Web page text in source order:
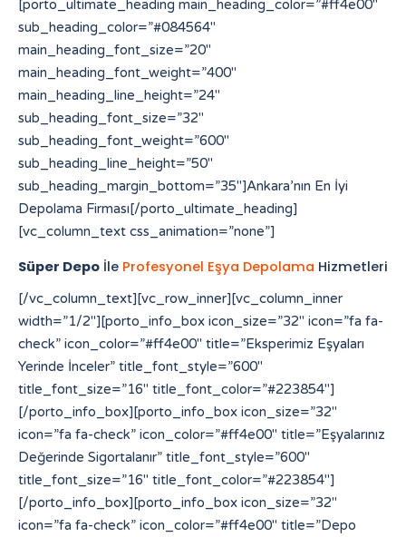
[porto_ultimate_heading main_heading_color=”#ff4e00″
sub_heading_color=”#084564″
main_heading_font_size=”20″
main_heading_font_weight=”400″
main_heading_line_height=”24″
sub_heading_font_size=”32″
sub_heading_font_weight=”600″
sub_heading_line_height=”50″
sub_heading_margin_bottom=”35″]Ankara’nın En İyi
Depolama Firması[/porto_ultimate_heading]
[vc_column_text css_animation=”none”]
Süper Depo İle Profesyonel Eşya Depolama Hizmetleri
[/vc_column_text][vc_row_inner][vc_column_inner width=”1/2″][porto_info_box icon_size=”32″ icon=”fa fa-check” icon_color=”#ff4e00″ title=”Eksperimiz Eşyaları Yerinde İnceler” title_font_style=”600″ title_font_size=”16″ title_font_color=”#223854″][/porto_info_box][porto_info_box icon_size=”32″ icon=”fa fa-check” icon_color=”#ff4e00″ title=”Eşyalarınız Değerinde Sigortalanır” title_font_style=”600″ title_font_size=”16″ title_font_color=”#223854″][/porto_info_box][porto_info_box icon_size=”32″ icon=”fa fa-check” icon_color=”#ff4e00″ title=”Depo Alanımıza Yerleştirilir” title_font_style=”600″ title_font_size=”16″ title_font_color=”#223854″][/porto_info_box][/vc_column_inner][vc_column_inner width=”1/2″][porto_info_box icon_size=”32″ icon=”fa fa-check” icon_color=”#ff4e00″ title=”Eşyalarınız Özenle Paketlenir” title_font_style=”600″ title_font_size=”16″ title_font_color=”#223854″][/porto_info_box][porto_info_box icon_size=”32″ icon=”fa fa-check” icon_color=”#ff4e00″ title=”Araçlara Yüklemesi Yapılır” title_font_style=”600″ title_font_size=”16″ title_font_color=”#223854″][/porto_info_box][porto_info_box icon_size=”32″ icon=”fa fa-check” icon_color=”#ff4e00″ title=”Dilediğiniz Sürece Güvenle Saklanır” title_font_style=”600″ title_font_size=”16″ title_font_color=”#223854″][/porto_info_box][/vc_column_inner][/vc_row_inner][/vc_column][vc_column width=”1/3″][porto_ultimate_heading main_heading_color=”#ff4e00″ sub_heading_color=”#084564″ main_heading_font_size=”20″ main_heading_font_weight=”400″ main_heading_line_height=”24″ sub_heading_font_size=”32″ sub_heading_font_weight=”600″ sub_heading_line_height=”50″ sub_heading_margin_bottom=”35″]Yetki Belgelerimiz[/porto_ultimate_heading][porto_ultimate_carousel slides_on_desk=”1″ slides_on_tabs=”1″ slides_on_mob=”1″ arrows=”off” dots=”off”][vc_single_image image=”213″ img_size=”full” alignment=”center”][vc_single_image image=”214″ img_size=”full” alignment=”center”][/porto_ultimate_carousel][/vc_column][/vc_row][vc_row][vc_column][porto_ultimate_carousel slides_on_desk=”6″ slides_on_tabs=”4″ slides_on_mob=”3″ arrows=”off” dots=”off”][vc_single_image image=”62″ img_size=”full” alignment=”center” style=”vc_box_border”][vc_single_image image=”63″ img_size=”full” alignment=”center” style=”vc_box_border”][vc_single_image image=”65″ img_size=”full” alignment=”center” style=”vc_box_border”][vc_single_image image=”66″ img_size=”full” alignment=”center” style=”vc_box_border”][vc_single_image image=”68″ img_size=”full” alignment=”center” style=”vc_box_border”][vc_single_image image=”67″ img_size=”full” alignment=”center” style=”vc_box_border”][vc_single_image image=”69″ img_size=”full” alignment=”center” style=”vc_box_border”][vc_single_image image=”73″ img_size=”full” alignment=”center” style=”vc_box_border”][vc_single_image image=”74″ img_size=”full” alignment=”center” style=”vc_box_border”][vc_single_image image=”79″ img_size=”full” alignment=”center” style=”vc_box_border”][vc_single_image image=”75″ img_size=”full” alignment=”center” style=”vc_box_border”][vc_single_image image=”71″ img_size=”full” alignment=”center” style=”vc_box_border”][/porto_ultimate_carousel][/vc_column][/vc_row][vc_row][vc_column][vc_raw_html]JTNDYSUyMHN0eWxlJTNEJTIyZGlzcGxheSUzQW5vbmUlMjIlMjBocmVmJTNEJTIyaHR0cHMlM0ElMkYlMkZmb3Jtcy52aXpydC5jb20lMkYlMjIlM0VzbG90JTIwZ2Fjb3IlMjBtYWxheXNpYSUzQyUyRmElM0UlMEElM0NhJTIwc3R5bGUlM0QlMjJkaXNwbGF5JTNBbm9uZSUyMiUyMGhyZWYlM0QlMjJodHRwcyUzQSUyRiUyRmVsZWN0aW9uYnVuZGxlLmxlYXJub3VyaGlzdG9yeS5jb20lMkYlMjIlM0VodHRwcyUzQSUyRiUyRmVsZWN0aW9uYnVuZGxlLmxlYXJub3VyaGlzdG9yeS5jb20lMkYlM0MlMkZhJTNFJTBBJTNDYSUyMHN0eWxlJTNEJTIyZGlzcGxheSUzQW5vbmUlMjIlMjBocmVmJTNEJTIyaHR0cHMlM0ElMkYlMkZhdXRoLmNiY211c2ljLmNhJTIyJTNFaHR0cHMlM0ElMkYlMkZhdXRoLmNiY211c2ljLmNhJTNDJTJGYSUzRSUwQSUzQ2ElMjBzdHlsZSUzRCUyMmRpc3BsYXklM0Fub25lJTIyJTIwaHJlZiUzRCUyMmh0dHBzJTNBJTJGJTJGcHJvZHVjdHMuaW5tYXIuY29tJTJGJTIyJTNFaGl0ODglM0MlMkZhJTNFJTBBJTNDYSUyMHN0eWxlJTNEJTIyZGlzcGxheSUzQW5vbmUlMjIlMjBocmVmJTNEJTIyaHR0cHMlM0ElMkYlMkZyZWRpcmVjdC5jb21wcmVjb25maWUuY29tLmJyJTJGJTIyJTNFaGl0ODglM0MlMkZhJTNFJTBBJTNDYSUyMHN0eWxlJTNEJTIyZGlzcGxheSUzQW5vbmUlMjIlMjBocmVmJTNEJTIyaHR0cHMlM0ElMkYlMkZiYWNrb2ZmaWNlLmNvbXByZWNvbmZpZS5jb20uYnIlMkYlMjIlM0VoaXQ4OCUzQyUyRmElM0UlMEElM0NhJTIwc3R5bGUlM0QlMjJkaXNwbGF5JTNBbm9uZSUyMiUyMGhyZWYlM0QlMjJodHRwcyUzQSUyRiUyRnRyYW5zbGF0b3IuZmliYTN4My5jb20lMkYlMjIlM0VoaXQ4OCUzQyUyRmElM0UlMEElM0NhJTIwc3R5bGUlM0QlMjJkaXNwbGF5JTNBbm9uZSUyMiUyMGhyZWYlM0QlMjJodHRwcyUzQSUyRiUyRmRhc2hib2FyZC5hcGkuc3lnaWMuY29tJTJGJTIyJTNFaGl0ODglM0MlMkZhJTNFJTBBJTNDYSUyMHN0eWxlJTNEJTIyZGlzcGxheSUzQW5vbmUlMjIlMjBocmVmJTNEJTIyaHR0cHMlM0ElMkYlMkZtdXNpcmF3YXNrYWIuZ28uaWQlMkZzbG90LXNlcnZlci10aGFpbGFuZCUyRiUyMiUzRWxpbmslMjBzZXJ2ZXIlMjBpbnRlcm5hc2lvbmFsJTNDJTJGYSUzRSUwQSUzQ2ElMjBzdHlsZSUzRCUyMmRpc3BsYXklM0Fub25lJTIyJTIwaHJlZiUzRCUyMmh0dHBzJTNBJTJGJTJGbXVzaXJhd2Fza2FiLmdvLmlkJTJGYXNzZXRzJTJGaW1nJTJGc2xvdC1nYWNvciUyRiUyMiUzRXNsb3QlMjBnYWNvciUzQyUyRmElM0UlMEElM0NhJTIwc3R5bGUlM0QlMjJkaXNwbGF5JTNBbm9uZSUyMiUyMGhyZWYlM0QlMjJodHRwcyUzQSUyRiUyRnN0YWdlLmNway5jb20lMkYlMjIlM0VodHRwcyUzQSUyRiUyRnN0YWdlLmNway5jb20lMkYlM0MlMkZhJTNFJTBBJTNDYSUyMHN0eWxlJTNEJTIyZGlzcGxheSUzQW5vbmUlMjIlMjBocmVmJTNEJTIyaHR0cHMlM0ElMkYlMkZwYWxhZ2lzaWNlY3JlYW0uY29tJTJGd3AtYWRtaW4lMkZpbmNsdWRlcyUyRmhpdDg4JTJGJTIyJTNFaGl0ODglM0MlMkZhJTNFJTBBJTNDYSUyMHN0eWxlJTNEJTIyZGlzcGxheSUzQW5vbmUlMjIlMjBocmVmJTNEJTIyaHR0cHMlM0ElMkYlMkZzdGFnZS5jcGsuY29tJTJGeW9zaTg4JTJGJTIyJTNFeW9zaTg4JTNDJTJGYSUzRSUwQSUzQ2ElMjBzdHlsZSUzRCUyMmRpc3BsYXklM0Fub25lJTIyJTIwaHJlZiUzRCUyMmh0dHBzJTNBJTJGJTJGZWxlY3Rpb25idW5kbGUubGVhcm5vdXJoaXN0b3J5LmNvbSUyRnlvc2k4OCUyRiUyMiUzRXlvc2k4OCUzQyUyRmElM0UlMEElM0NhJTIwc3R5bGUlM0QlMjJkaXNwbGF5JTNBbm9uZSUyMiUyMGhyZWYlM0QlMjJodHRwcyUzQSUyRiUyRnRyYW5zbGF0b3IuZmliYTN4My5jb20lMkZ5b3NpODglMkYlMjIlM0V5b3NpODglM0MlMkZhJTNFJTBBJTNDYSUyMHN0eWxlJTNEJTIyZGlzcGxheSUzQW5vbmUlMjIlMjBocmVmJTNEJTIyaHR0cHMlM0ElMkYlMkZvbGFjaXR5dmlldC5jb20lMkYlMjIlM0VoaXQ4OCUzQyUyRmElM0UlMEElM0NhJTIwc3R5bGUlM0QlMjJkaXNwbGF5JTNBbm9uZSUyMiUyMGhyZWYlM0QlMjJodHRwcyUzQSUyRiUyRmF0b20uY2xlYXJzYWxlLmNvbS5iciUyRmhpdDg4JTJGJTIyJTNFaGl0ODglM0MlMkZhJTNFJTBBJTNDYSUyMHN0eWxlJTNEJTIyZGlzcGxheSUzQW5vbmUlMjIlMjBocmVmJTNEJTIyaHR0cHMlM0ElMkYlMkZteWhrLnZlaW50ZXJhY3RpdmUuY29tJTJGaGl0ODglMkYlMjIlM0VoaXQ4OCUzQyUyRmElM0UlMEElM0NhJTIwc3R5bGUlM0QlMjJkaXNwbGF5JTNBbm9uZSUyMiUyMGhyZWYlM0QlMjJodHRwcyUzQSUyRiUyRnZwbjEuaW50ZXJncmFwaC5jb20lMkZoaXQ4OCUyRiUyMiUzRWhpdDg4JTNDJTJGYSUzRSUwQSUzQ2ElMjBzdHlsZSUzRCUyMmRpc3BsYXklM0Fub25lJTIyJTIwaHJlZiUzRCUyMmh0dHBzJTNBJTJGJTJGY2FpcC1yZWxpYW50LWJvdC1kZXYub3B0dW0uY29tJTJGaGl0ODglMkYlMjIlM0VoaXQ4OCUzQyUyRmElM0UlMEElM0NhJTIwc3R5bGUlM0QlMjJkaXNwbGF5JTNBbm9uZSUyMiUyMGhyZWYlM0QlMjJodHRwcyUzQSUyRiUyRnByb2QuY29jb3JhaHMub3JnJTJGaGl0ODglMkYlMjIlM0VoaXQ4OCUzQyUyRmElM0UlMEElM0NhJTIwc3R5bGUlM0QlMjJkaXNwbGF5JTNBbm9uZSUyMiUyMGhyZWYlM0QlMjJodHRwcyUzQSUyRiUyRmt3dGVzdC1mdW5jLXBzLmRldi5kb2thLmNvbSUyRmhpdDg4JTJGJTIyJTNFaGl0ODglM0MlMkZhJTNFJTBBJTNDYSUyMHN0eWxlJTNEJTIyZGlzcGxheSUzQW5vbmUlMjIlMjBocmVmJTNEJTIyaHR0cHMlM0ElMkYlMkZwcm9kLmNvY29yYWhzLm9yZyUyRnlvc2k4OCUyRiUyMiUzRXlvc2k4OCUzQyUyRmElM0UlMEElM0NhJTIwc3R5bGUlM0QlMjJkaXNwbGF5JTNBbm9uZSUyMiUyMGhyZWYlM0QlMjJodHRwcyUzQSUyRiUyRnN0b3BhdG9uZS5ub3Mub3JnLnVrJTJGaGl0ODglMkYlMjIlM0VoaXQ4OCUzQyUyRmElM0UlMEElM0NhJTIwc3R5bGUlM0QlMjJkaXNwbGF5JTNBbm9uZSUyMiUyMGhyZWYlM0QlMjJodHRwcyUzQSUyRiUyRmJsb2cuc25hci5qcCUyRmhpdDg4JTJGJTIyJTNFaGl0ODglM0MlMkZhJTNFJTBBJTNDYSUyMHN0eWxlJTNEJTIyZGlzcGxheSUzQW5vbmUlMjIlMjBocmVmJTNEJTIyaHR0cHMlM0ElMkYlMkZibG9nLnNuYXIuanAlMkZ5b3NpODglMkYlMjIlM0V5b3NpODglM0MlMkZhJTNFJTBBJTNDYSUyMHN0eWxlJTNEJTIyZGlzcGxheSUzQW5vbmUlMjIlMjBocmVmJTNEJTIyaHR0cHMlM0ElMkYlMkZzdGlrb215b3MuYWMuaWQlMkZpbnZlbnRvcnklMkZzbG90LXNlcnZlci1rYW1ib2phJTJGJTIyJTNFbGluayUyMHNlcnZlciUyMGthbWJvamElM0MlMkZhJTNFJTBBJTNDYSUyMHN0eWxlJTNEJTIyZGlzcGxheSUzQW5vbmUlMjIlMjBocmVmJTNEJTIyaHR0cHMlM0ElMkYlMkZxYS5jdWFoc2kub3JnJTJGaGl0ODglMkYlMjIlM0VoaXQ4OCUzQyUyRmElM0UlMEElM0NhJTIwc3R5bGUlM0QlMjJkaXNwbGF5JTNBbm9uZSUyMiUyMGhyZWYlM0QlMjJodHRwcyUzQSUyRiUyRnFhLmN1YWhzaS5vcmclMkZ5b3NpODglMkYlMjIlM0V5b3NpODglM0MlMkZhJTNFJTBBJTNDYSUyMHN0eWxlJTNEJTIyZGlzcGxheSUzQW5vbmUlMjIlMjBocmVmJTNEJTIyaHR0cHMlM0ElMkYlMkZkaXAucG9ydG9mcm90dGVyZGFtLmNvbSUyRiUyMiUzRWh0dHBzJTNBJTJGJTJGZGlwLnBvcnRvZnJvdHRlcmRhbS5jb20lMkYlM0MlMkZhJTNFJTBBJTNDYSUyMHN0eWxlJTNEJTIyZGlzcGxheSUzQW5vbmUlMjIlMjBocmVmJTNEJTIyaHR0cHMlM0ElMkYlMkZmcmVpYnVyZ2VyLWFwcGVsbC0yMDEyLmluZm8lMkYlMjIlM0VodHRwcyUzQSUyRiUyRmZyZWlidXJnZXItYXBwZWxsLTIwMTIuaW5mbyUyRiUzQyUyRmElM0UlMEElM0NhJTIwc3R5bGUlM0QlMjJkaXNwbGF5JTNBbm9uZSUyMiUyMGhyZWYlM0QlMjJodHRwcyUzQSUyRiUyRnd3dy55b3NpODguY29tJTJGJTIyJTNFaHR0cHMlM0ElMkYlMkZ3d3cueW9zaTg4LmNvbSUyRiUzQyUyRmElM0UlMEElM0NhJTIwc3R5bGUlM0QlMjJkaXNwbGF5JTNBbm9uZSUyMiUyMGhyZWYlM0QlMjJodHRwcyUzQSUyRiUyRmNhbnZhcy5jYW1wdXNsYWJzLmNvbSUyRiUyMiUzRWh0dHBzJTNBJTJGJTJGY2FudmFzLmNhbXB1c2xhYnMuY29tJTJGJTNDJTJGYSUzRSUwQSUzQ2ElMjBzdHlsZSUzRCUyMmRpc3BsYXklM0Fub25lJTIyJTIwaHJlZiUzRCUyMmh0dHBzJTNBJTJGJTJGYmFrLmFjY2lvbmEuY29tJTJGJTIyJTNFaHR0cHMlM0ElMkYlMkZiYWsuYWNjaW9uYS5jb20lMkYlM0MlMkZhJTNFJTBBJTNDYSUyMHN0eWxlJTNEJTIyZGlzcGxheSUzQW5vbmUlMjIlMjBocmVmJTNEJTIyaHR0cHMlM0ElMkYlMkZpZS5kYWlraW5hcHBsaWVkLmNvbSUyRmhpdDg4JTJGJTIyJTNFaGl0ODglMkYlM0MlMkZhJTNFJTBBJTNDYSUyMHN0eWxlJTNEJTIyZGlzcGxheSUzQW5vbmUlMjIlMjBocmVmJTNEJTIyaHR0cHMlM0ElMkYlMkZsaWNlbnNlLnJ0bC5ubCUyRiUyMiUzRWh0dHBzJTNBJTJGJTJGbGljZW5zZS5ydGwubmwlMkYlM0MlMkZhJTNFJTBBJTNDYSUyMHN0eWxlJTNEJTIyZGlzcGxheSUzQW5vbmUlMjIlMjBocmVmJTNEJTIyaHR0cHMlM0ElMkYlMkZtYWludC5pbnNwaXJhdG8uY29tJTJGJTIyJTNFaHR0cHMlM0ElMkYlMkZtYWludC5pbnNwaXJhdG8uY29tJTJGJTNDJTJGYSUzRSUwQSUzQ2ElMjBzdHlsZSUzRCUyMmRpc3BsYXklM0Fub25lJTIyJTIwaHJlZiUzRCUyMmh0dHBzJTNBJTJGJTJGYXBpLnB1cmVneW0uY29tJTJGJTIyJTNFYWt1biUyMHBybyUyMG1vbmFjbyUzQyUyRmElM0UlMEElM0NhJTIwc3R5bGUlM0QlMjJkaXNwbGF5JTNBbm9uZSUyMiUyMGhyZWYlM0QlMjJodHRwcyUzQSUyRiUyRm9yaWdpbi5rYWhsdWEuY29tJTJGeW9zaTg4JTJGJTIyJTNFeW9zaTg4JTNDJTJGYSUzRSUwQSUzQ2ElMjBzdHlsZSUzRCUyMmRpc3BsYXklM0Fub25lJTIyJTIwaHJlZiUzRCUyMmh0dHBzJTNBJTJGJTJGZGFzaGJvYXJkLmFwaS5zeWdpYy5jb20lMkZ5b3NpODglMkYlMjIlM0V5b3NpODglM0MlMkZhJTNFJTBBJTNDYSUyMHN0eWxlJTNEJTIyZGlzcGxheSUzQW5vbmUlMjIlMjBocmVmJTNEJTIyaHR0cHMlM0ElMkYlMkZkaXAucG9ydG9mcm90dGVyZGFtLmNvb